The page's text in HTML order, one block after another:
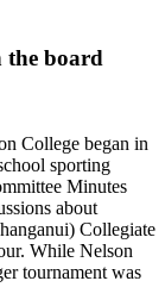
the board
College began in
sporting
Minutes
about
Collegiate
While Nelson
tournament was